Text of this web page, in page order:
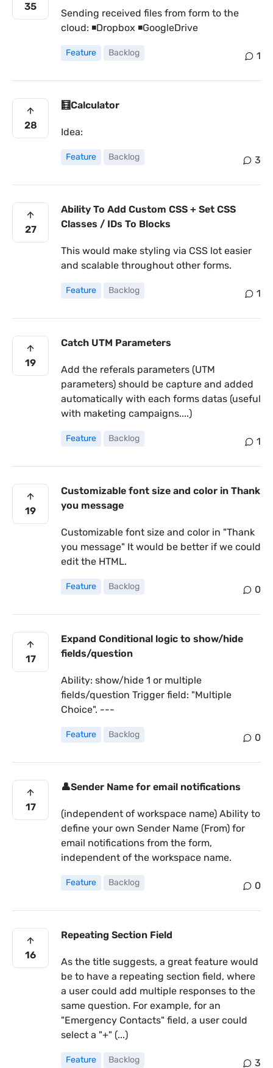
35
Sending received files from form to the
cloud: ◾Dropbox ◾GoogleDrive
Feature Backlog 1
28
🧮Calculator
Idea:
Feature Backlog 3
27
Ability To Add Custom CSS + Set CSS
Classes / IDs To Blocks
This would make styling via CSS lot easier
and scalable throughout other forms.
Feature Backlog 1
19
Catch UTM Parameters
Add the referals parameters (UTM
parameters) should be capture and added
automatically with each forms datas (useful
with maketing campaigns....)
Feature Backlog 1
19
Customizable font size and color in Thank
you message
Customizable font size and color in "Thank
you message" It would be better if we could
edit the HTML.
Feature Backlog 0
17
Expand Conditional logic to show/hide
fields/question
Ability: show/hide 1 or multiple
fields/question Trigger field: "Multiple
Choice". ---
Feature Backlog 0
17
👤Sender Name for email notifications
(independent of workspace name) Ability to
define your own Sender Name (From) for
email notifications from the form,
independent of the workspace name.
Feature Backlog 0
16
Repeating Section Field
As the title suggests, a great feature would
be to have a repeating section field, where
a user could add multiple responses to the
same question. For example, for an
"Emergency Contacts" field, a user could
select a "+" (...)
Feature Backlog 3